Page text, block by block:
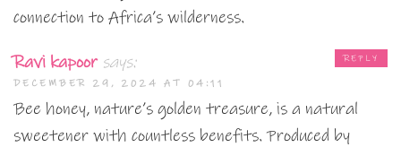
connection to Africa’s wilderness.
Ravi kapoor says:
DECEMBER 29, 2024 AT 04:11
Bee honey, nature’s golden treasure, is a natural
sweetener with countless benefits. Produced by
REPLY